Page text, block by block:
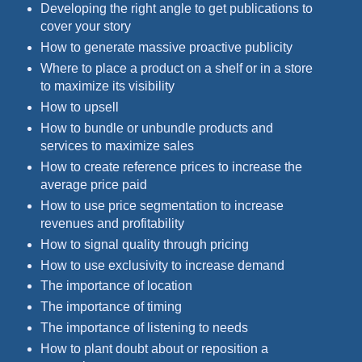
Developing the right angle to get publications to
cover your story
How to generate massive proactive publicity
Where to place a product on a shelf or in a store
to maximize its visibility
How to upsell
How to bundle or unbundle products and
services to maximize sales
How to create reference prices to increase the
average price paid
How to use price segmentation to increase
revenues and profitability
How to signal quality through pricing
How to use exclusivity to increase demand
The importance of location
The importance of timing
The importance of listening to needs
How to plant doubt about or reposition a